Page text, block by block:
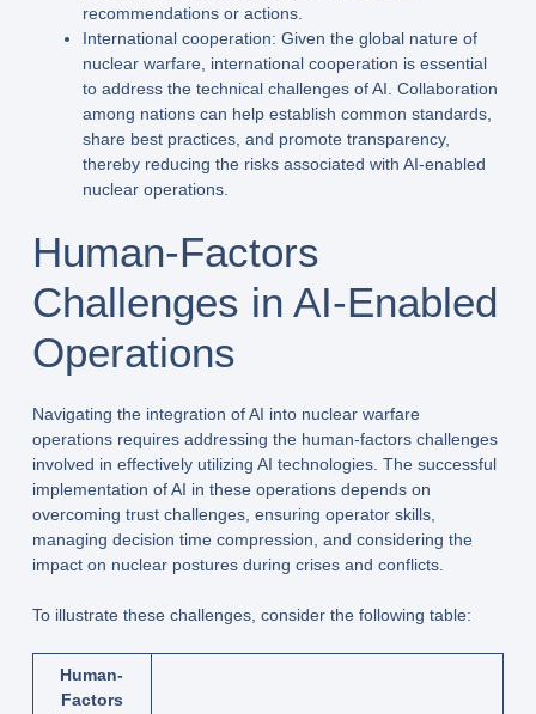
recommendations or actions.
International cooperation: Given the global nature of
nuclear warfare, international cooperation is essential
to address the technical challenges of AI. Collaboration
among nations can help establish common standards,
share best practices, and promote transparency,
thereby reducing the risks associated with AI-enabled
nuclear operations.
Human-Factors
Challenges in AI-Enabled
Operations
Navigating the integration of AI into nuclear warfare
operations requires addressing the human-factors challenges
involved in effectively utilizing AI technologies. The successful
implementation of AI in these operations depends on
overcoming trust challenges, ensuring operator skills,
managing decision time compression, and considering the
impact on nuclear postures during crises and conflicts.
To illustrate these challenges, consider the following table:
Human-
Factors